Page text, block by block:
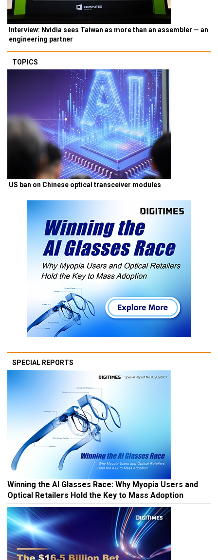
Interview: Nvidia sees Taiwan as more than an assembler — an
engineering partner
TOPICS
US ban on Chinese optical transceiver modules
SPECIAL REPORTS
Winning the AI Glasses Race: Why Myopia Users and
Optical Retailers Hold the Key to Mass Adoption